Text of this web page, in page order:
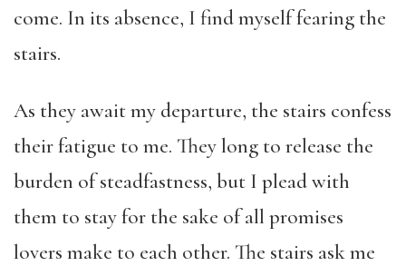
come. In its absence, I find myself fearing the
stairs.
As they await my departure, the stairs confess
their fatigue to me. They long to release the
burden of steadfastness, but I plead with
them to stay for the sake of all promises
lovers make to each other. The stairs ask me